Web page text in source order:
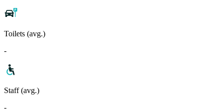
Toilets (avg.)
-
Staff (avg.)
-